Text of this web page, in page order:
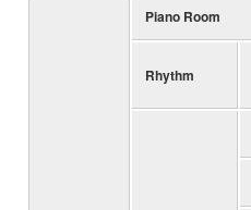
Piano Room
Rhythm